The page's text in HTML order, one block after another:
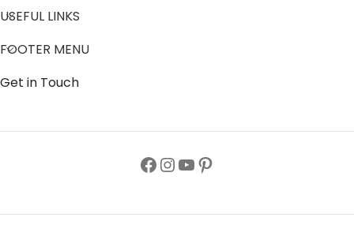
USEFUL LINKS
FOOTER MENU
Get in Touch